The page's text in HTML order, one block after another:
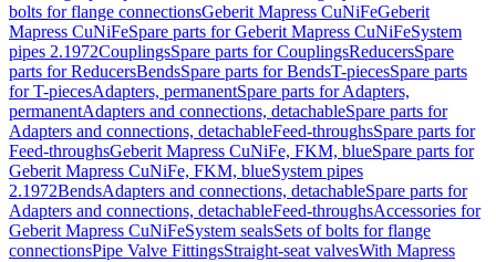
bolts for flange connectionsGeberit Mapress CuNiFeGeberit
Mapress CuNiFeSpare parts for Geberit Mapress CuNiFeSystem
pipes 2.1972CouplingsSpare parts for CouplingsReducersSpare
parts for ReducersBendsSpare parts for BendsT-piecesSpare parts
for T-piecesAdapters, permanentSpare parts for Adapters,
permanentAdapters and connections, detachableSpare parts for
Adapters and connections, detachableFeed-throughsSpare parts for
Feed-throughsGeberit Mapress CuNiFe, FKM, blueSpare parts for
Geberit Mapress CuNiFe, FKM, blueSystem pipes
2.1972BendsAdapters and connections, detachableSpare parts for
Adapters and connections, detachableFeed-throughsAccessories for
Geberit Mapress CuNiFeSystem sealsSets of bolts for flange
connectionsPipe Valve FittingsStraight-seat valvesWith Mapress